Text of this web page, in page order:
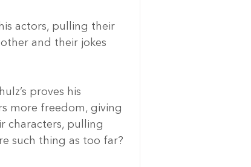
actors, pulling their
and their jokes
proves his
more freedom, giving
characters, pulling
such thing as too far?